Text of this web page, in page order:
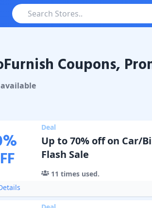
Coupons & Promo Codes
Coupons,
%
Deal
Up to 70% off on Car/
Flash Sale
11 times used.